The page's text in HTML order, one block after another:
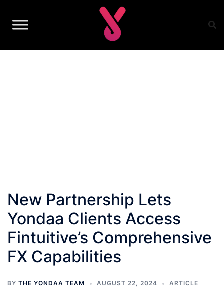
content
New Partnership Lets
Yondaa Clients Access
Fintuitive’s Comprehensive
FX Capabilities
BY THE YONDAA TEAM AUGUST 22, 2024 ARTICLE